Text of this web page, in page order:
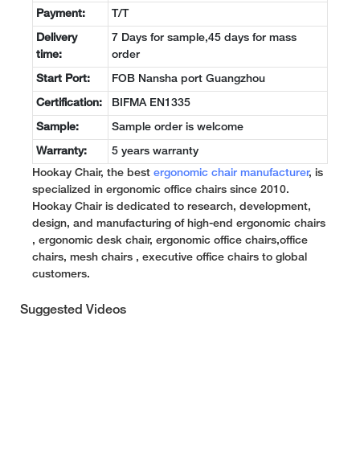
Payment: T/T
Delivery
time:
7 Days for sample,45 days for mass
order
Start Port: FOB Nansha port Guangzhou
Certification: BIFMA EN1335
Sample: Sample order is welcome
Warranty: 5 years warranty
Hookay Chair, the best ergonomic chair manufacturer, is
specialized in ergonomic office chairs since 2010.
Hookay Chair is dedicated to research, development,
design, and manufacturing of high-end ergonomic chairs
, ergonomic desk chair, ergonomic office chairs,office
chairs, mesh chairs , executive office chairs to global
customers.
Suggested Videos